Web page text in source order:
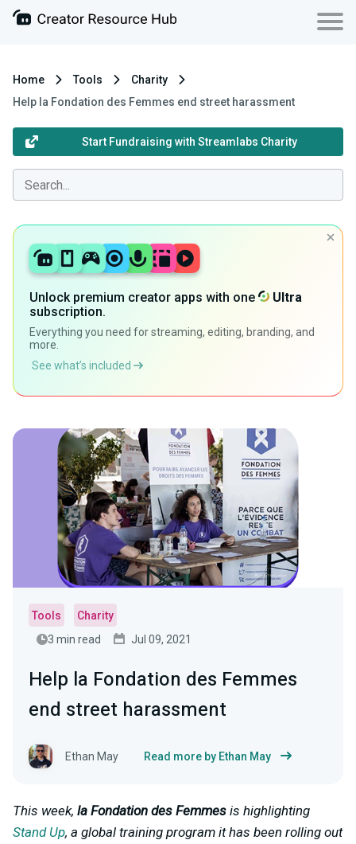
Home Tools
Charity
Help la Fondation des Femmes end street harassment
Start Fundraising with Streamlabs Charity
Unlock premium creator apps with one
Ultra
subscription.
Everything you need for streaming, editing, branding, and
more.
See what’s included
Tools
Charity
3 min read
Jul 09, 2021
Help la Fondation des Femmes
end street harassment
Ethan May Read more by Ethan May
This week, la Fondation des Femmes is highlighting
Stand Up, a global training program it has been rolling out